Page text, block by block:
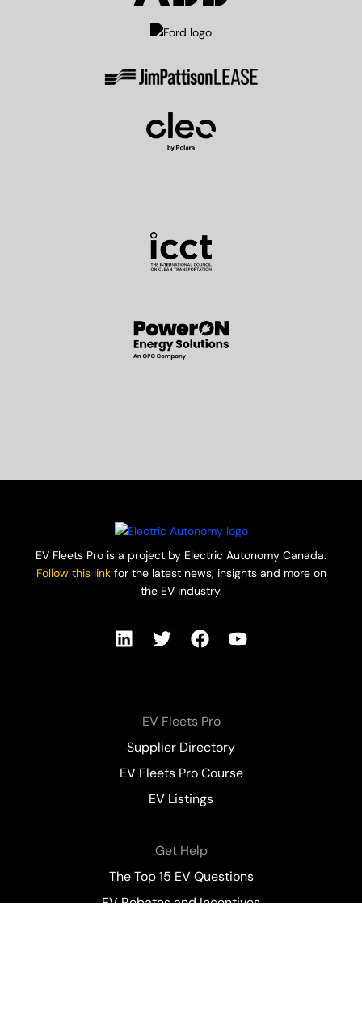
EV Fleets Pro is a project by Electric Autonomy Canada.
Follow this linkfor the latest news, insights and more on
the EV industry.
EV Fleets Pro
Supplier Directory
EV Fleets Pro Course
EV Listings
Get Help
The Top 15 EV Questions
EV Rebates and Incentives